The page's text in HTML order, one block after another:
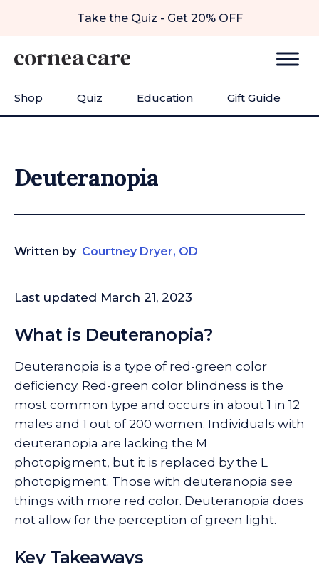
Take the Quiz - Get 20% OFF
Shop Quiz Education Gift Guide
Deuteranopia
Written by Courtney Dryer, OD
Last updated March 21, 2023
What is Deuteranopia?
Deuteranopia is a type of red-green color
deficiency. Red-green color blindness is the
most common type and occurs in about 1 in 12
males and 1 out of 200 women. Individuals with
deuteranopia are lacking the M
photopigment, but it is replaced by the L
photopigment. Those with deuteranopia see
things with more red color. Deuteranopia does
not allow for the perception of green light.
Key Takeaways